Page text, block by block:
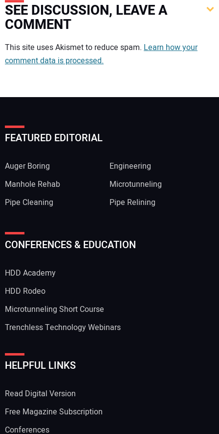
SEE DISCUSSION, LEAVE A
COMMENT
Your comment:
Your Name:
Your Website Address:
This site uses Akismet to reduce spam. Learn how your
comment data is processed.
FEATURED EDITORIAL
Auger Boring
Engineering
Manhole Rehab
Microtunneling
Pipe Cleaning
Pipe Relining
CONFERENCES & EDUCATION
HDD Academy
HDD Rodeo
Microtunneling Short Course
Trenchless Technology Webinars
HELPFUL LINKS
Read Digital Version
Free Magazine Subscription
Conferences